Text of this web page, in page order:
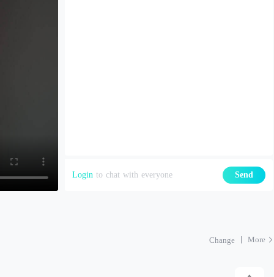
Login to chat with everyone Send
Change More